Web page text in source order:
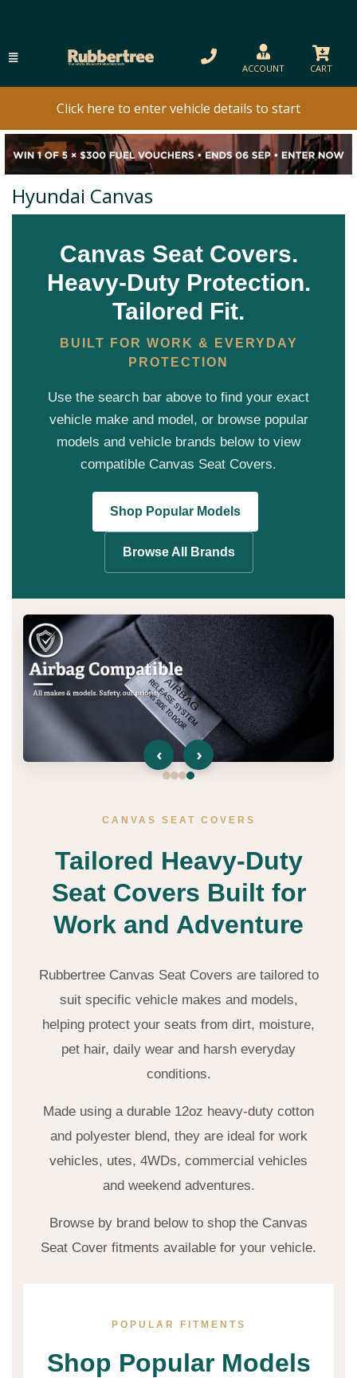
ACCOUNT CART
Click here to enter vehicle details to start
Hyundai Canvas
Canvas Seat Covers.
Heavy-Duty Protection.
Tailored Fit.
BUILT FOR WORK & EVERYDAY
PROTECTION
Use the search bar above to find your exact
vehicle make and model, or browse popular
models and vehicle brands below to view
compatible Canvas Seat Covers.
Shop Popular Models
Browse All Brands
‹ ›
CANVAS SEAT COVERS
Tailored Heavy-Duty
Seat Covers Built for
Work and Adventure
Rubbertree Canvas Seat Covers are tailored to
suit specific vehicle makes and models,
helping protect your seats from dirt, moisture,
pet hair, daily wear and harsh everyday
conditions.
Made using a durable 12oz heavy-duty cotton
and polyester blend, they are ideal for work
vehicles, utes, 4WDs, commercial vehicles
and weekend adventures.
Browse by brand below to shop the Canvas
Seat Cover fitments available for your vehicle.
POPULAR FITMENTS
Shop Popular Models